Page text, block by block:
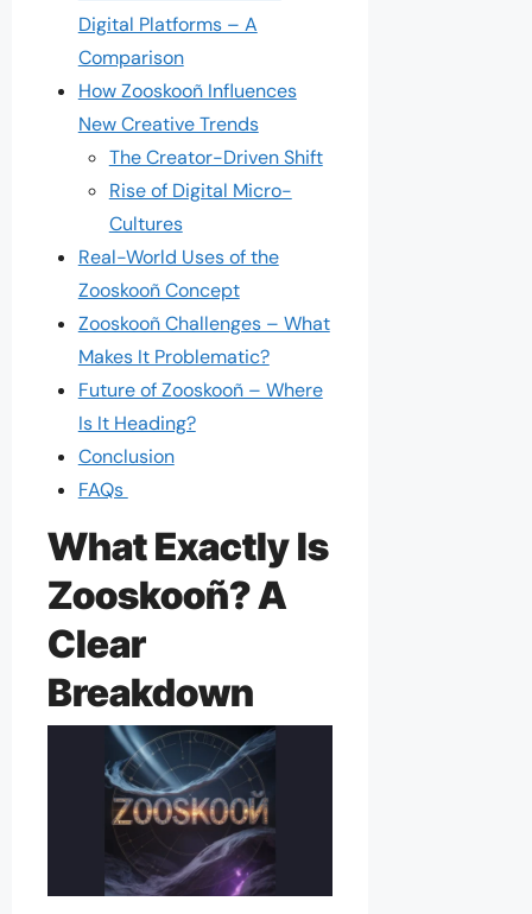
Digital Platforms – A
Comparison
How Zooskooñ Influences
New Creative Trends
The Creator-Driven Shift
Rise of Digital Micro-
Cultures
Real-World Uses of the
Zooskooñ Concept
Zooskooñ Challenges – What
Makes It Problematic?
Future of Zooskooñ – Where
Is It Heading?
Conclusion
FAQs
What Exactly Is
Zooskooñ? A
Clear
Breakdown